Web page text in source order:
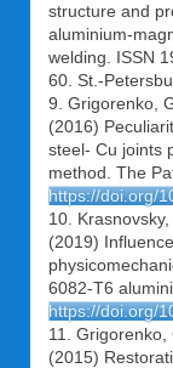
structure and
aluminium-
welding. ISSN
60. St.-
9. Grigorenko,
(2016)
steel- Cu joints
method. The
https://doi.org/
10.
(2019)
6082-T6
https://doi.org/
11. Grigorenko,
(2015)